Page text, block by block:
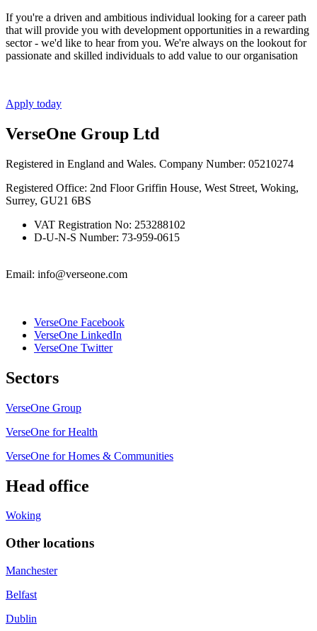
If you're a driven and ambitious individual looking for a career path
that will provide you with development opportunities in a rewarding
sector - we'd like to hear from you. We're always on the lookout for
passionate and skilled individuals to add value to our organisation
Apply today
VerseOne Group Ltd
Registered in England and Wales. Company Number: 05210274
Registered Office: 2nd Floor Griffin House, West Street, Woking,
Surrey, GU21 6BS
VAT Registration No: 253288102
D-U-N-S Number: 73-959-0615
Email: info@verseone.com
VerseOne Facebook
VerseOne LinkedIn
VerseOne Twitter
Sectors
VerseOne Group
VerseOne for Health
VerseOne for Homes & Communities
Head office
Woking
Other locations
Manchester
Belfast
Dublin